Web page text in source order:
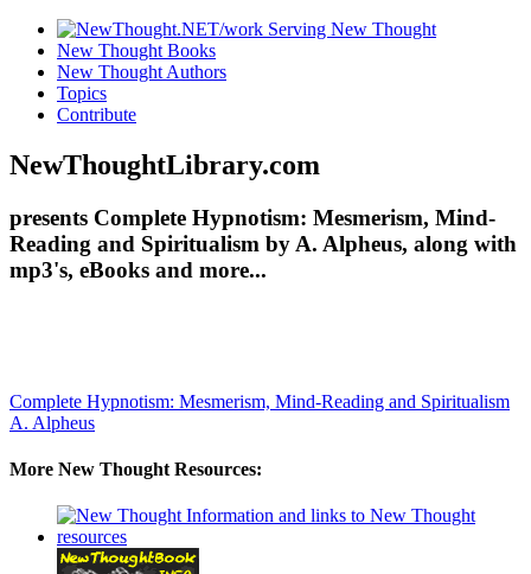
New Thought Books
New Thought Authors
Topics
Contribute
NewThoughtLibrary.com
presents Complete Hypnotism: Mesmerism, Mind-
Reading and Spiritualism by A. Alpheus, along with
mp3's, eBooks and more...
Complete Hypnotism: Mesmerism, Mind-Reading and Spiritualism
A. Alpheus
More New Thought Resources: